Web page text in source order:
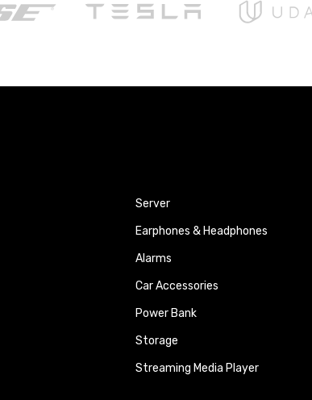
Server
Earphones & Headphones
Alarms
Car Accessories
Power Bank
Storage
Streaming Media Player